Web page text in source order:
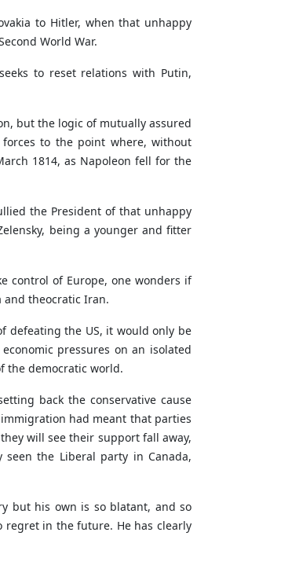
to Hitler, when that unhappy
World War.
to reset relations with Putin,
but the logic of mutually assured
to the point where, without
1814, as Napoleon fell for the
the President of that unhappy
being a younger and fitter
control of Europe, one wonders if
and theocratic Iran.
defeating the US, it would only be
pressures on an isolated
the democratic world.
back the conservative cause
had meant that parties
will see their support fall away,
the Liberal party in Canada,
but his own is so blatant, and so
regret in the future. He has clearly